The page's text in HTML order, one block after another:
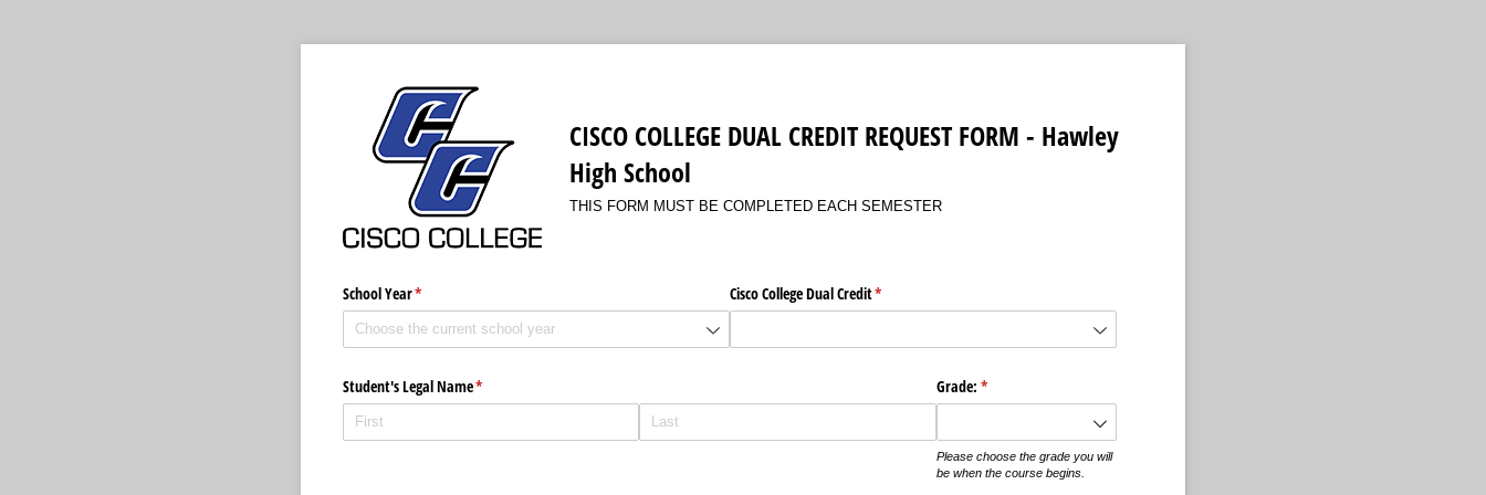
CISCO COLLEGE DUAL CREDIT REQUEST FORM - Hawley
High School
THIS FORM MUST BE COMPLETED EACH SEMESTER
School Year*
(required) Cisco College Dual Credit*
(required)
Student's Legal Name*
(required) Grade: *
(required)
Please choose the grade you will
be when the course begins.